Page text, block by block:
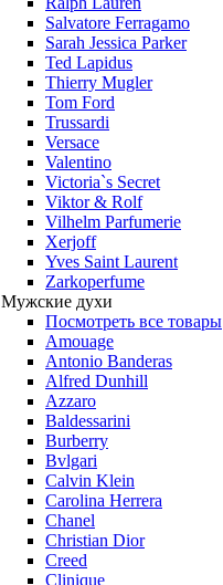
Salvatore Ferragamo
Sarah Jessica Parker
Ted Lapidus
Thierry Mugler
Tom Ford
Trussardi
Versace
Valentino
Victoria`s Secret
Viktor & Rolf
Vilhelm Parfumerie
Xerjoff
Yves Saint Laurent
Zarkoperfume
Мужские духи
Посмотреть все товары
Amouage
Antonio Banderas
Alfred Dunhill
Azzaro
Baldessarini
Burberry
Bvlgari
Calvin Klein
Carolina Herrera
Chanel
Christian Dior
Creed
Clinique